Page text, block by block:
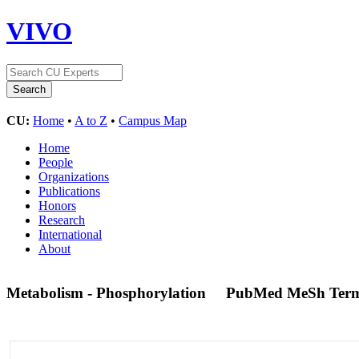
VIVO
CU: Home • A to Z • Campus Map
Home
People
Organizations
Publications
Honors
Research
International
About
Metabolism - Phosphorylation PubMed MeSh